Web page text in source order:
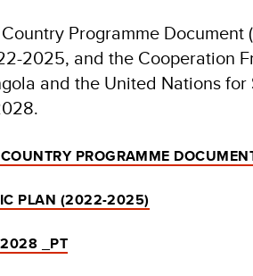
Programme
2025, and the Cooperation
and the United Nations
PROGRAMME
PLAN (2022-2025)
_PT